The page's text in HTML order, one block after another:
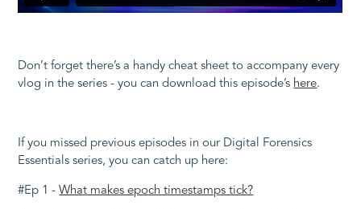
Don’t forget there’s a handy cheat sheet to accompany every
vlog in the series - you can download this episode’s here.
If you missed previous episodes in our Digital Forensics
Essentials series, you can catch up here:
#Ep 1 -What makes epoch timestamps tick?